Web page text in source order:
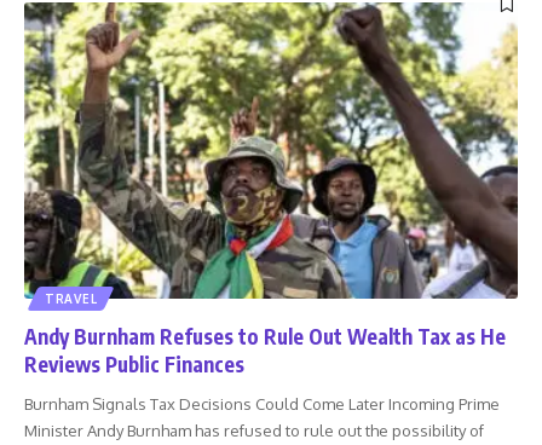
TRAVEL
Andy Burnham Refuses to Rule Out Wealth Tax as He
Reviews Public Finances
Burnham Signals Tax Decisions Could Come Later Incoming Prime
Minister Andy Burnham has refused to rule out the possibility of